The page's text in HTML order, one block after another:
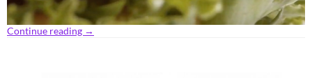
Continue reading →